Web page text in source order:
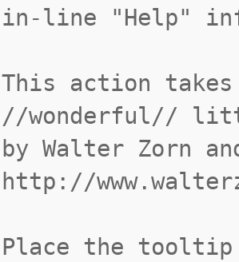
in-line "Help"
This action
//wonderful//
by Walter Zorn
http://
Place the